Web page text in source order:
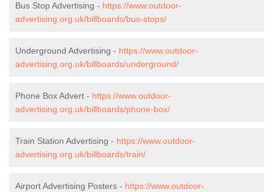
Bus Stop Advertising - https://www.outdoor-
advertising.org.uk/billboards/bus-stops/
Underground Advertising - https://www.outdoor-
advertising.org.uk/billboards/underground/
Phone Box Advert - https://www.outdoor-
advertising.org.uk/billboards/phone-box/
Train Station Advertising - https://www.outdoor-
advertising.org.uk/billboards/train/
Airport Advertising Posters - https://www.outdoor-